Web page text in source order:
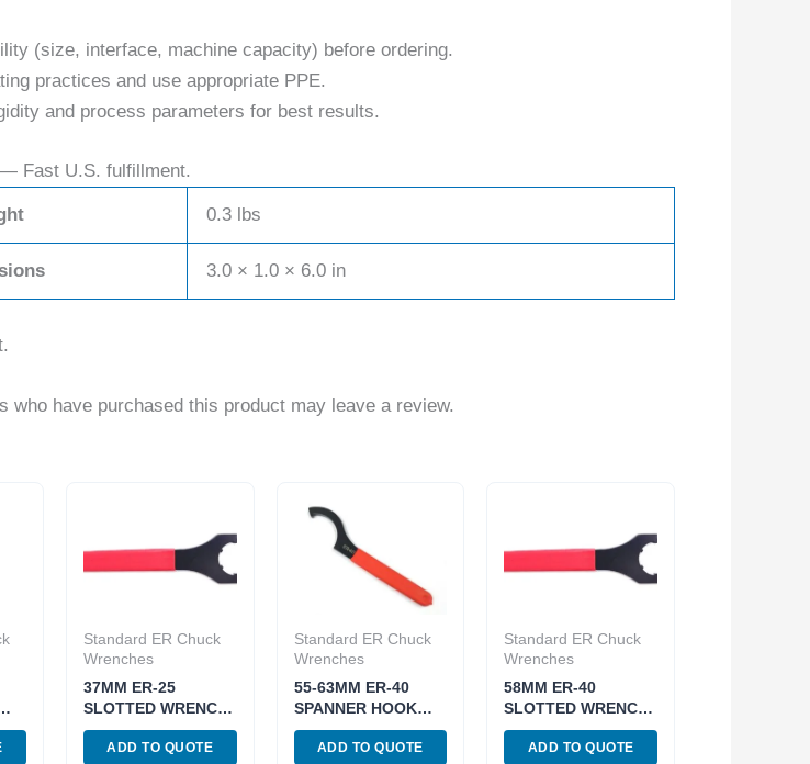
(size, interface, machine capacity) before ordering.
practices and use appropriate PPE.
and process parameters for best results.
— Fast U.S. fulfillment.
0.3 lbs
3.0 × 1.0 × 6.0 in
who have purchased this product may leave a review.
Standard ER Chuck
Wrenches
37MM ER-25
SLOTTED WRENCH
FOR CHUCK NUTS
(3900-0601)
ADD TO QUOTE
Standard ER Chuck
Wrenches
55-63MM ER-40
SPANNER HOOK
WRENCH FOR ER
CHUCK NUT (3900-
ADD TO QUOTE
Standard ER Chuck
Wrenches
58MM ER-40
SLOTTED WRENCH
FOR ER CHUCK
NUTS (3900-0603)
ADD TO QUOTE